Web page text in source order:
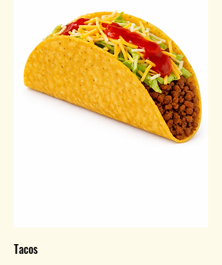
Tacos